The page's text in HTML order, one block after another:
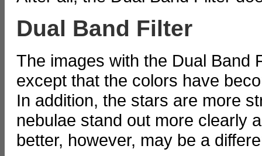
Dual Band Filter
The images with the Dual Band
except that the colors have
In addition, the stars are more
nebulae stand out more clearly
better, however, may be a